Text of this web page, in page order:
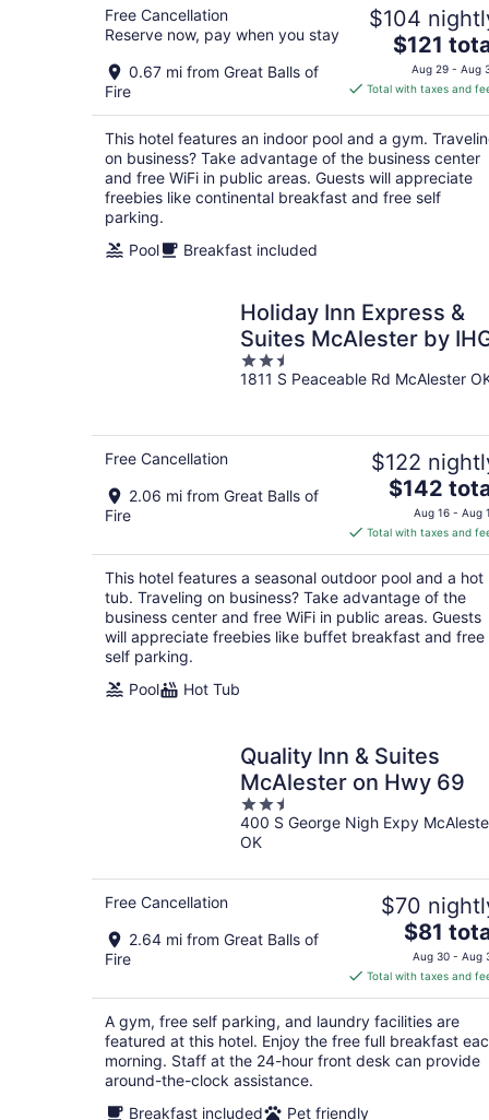
Free Cancellation
Reserve now, pay when you stay
0.67 mi from Great Balls of
Fire
$104
The
price
is
per
night
$121
Aug 29 - Aug
Total with taxes and
This hotel features an indoor pool and a gym.
on business? Take advantage of the business center
and free WiFi in public areas. Guests will appreciate
freebies like continental breakfast and free self
parking.
Pool
Breakfast included
Holiday Inn Express &
Suites McAlester by
2.5
out
1811 S Peaceable Rd McAlester
Free Cancellation
2.06 mi from Great Balls of
Fire
$122
The
price
is
$142
total
per
night
$142
Aug 16 - Aug
Total with taxes and
This hotel features a seasonal outdoor pool and a hot
tub. Traveling on business? Take advantage of the
business center and free WiFi in public areas. Guests
will appreciate freebies like buffet breakfast and free
self parking.
Pool
Hot Tub
Quality Inn & Suites
McAlester on Hwy 69
2.5
out
of
400 S George Nigh Expy
OK
Free Cancellation
2.64 mi from Great Balls of
Fire
$70
The
price
is
$81
total
per
night
$81
Aug 30 - Aug
Total with taxes and
A gym, free self parking, and laundry facilities are
featured at this hotel. Enjoy the free full breakfast
morning. Staff at the 24-hour front desk can provide
around-the-clock assistance.
Breakfast included
Pet friendly